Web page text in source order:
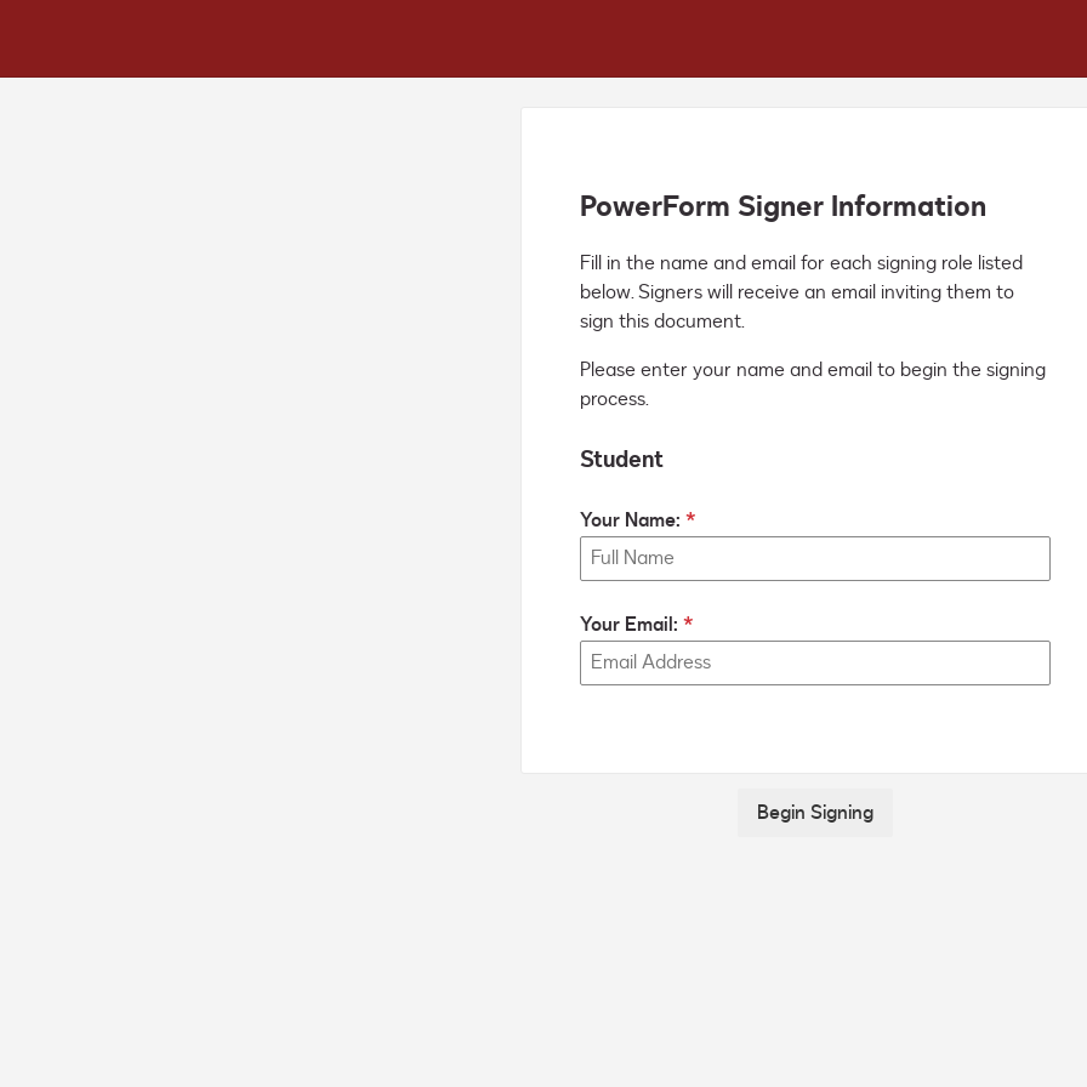
PowerForm Signer Information
Fill in the name and email for each signing role listed
below. Signers will receive an email inviting them to
sign this document.
Please enter your name and email to begin the signing
process.
Student
Your Name:
Your Email:
Begin Signing